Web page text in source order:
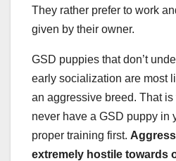
They rather prefer to work
given by their owner.
GSD puppies that don’t
early socialization are most
an aggressive breed. That
never have a GSD puppy in
proper training first.
extremely hostile towards